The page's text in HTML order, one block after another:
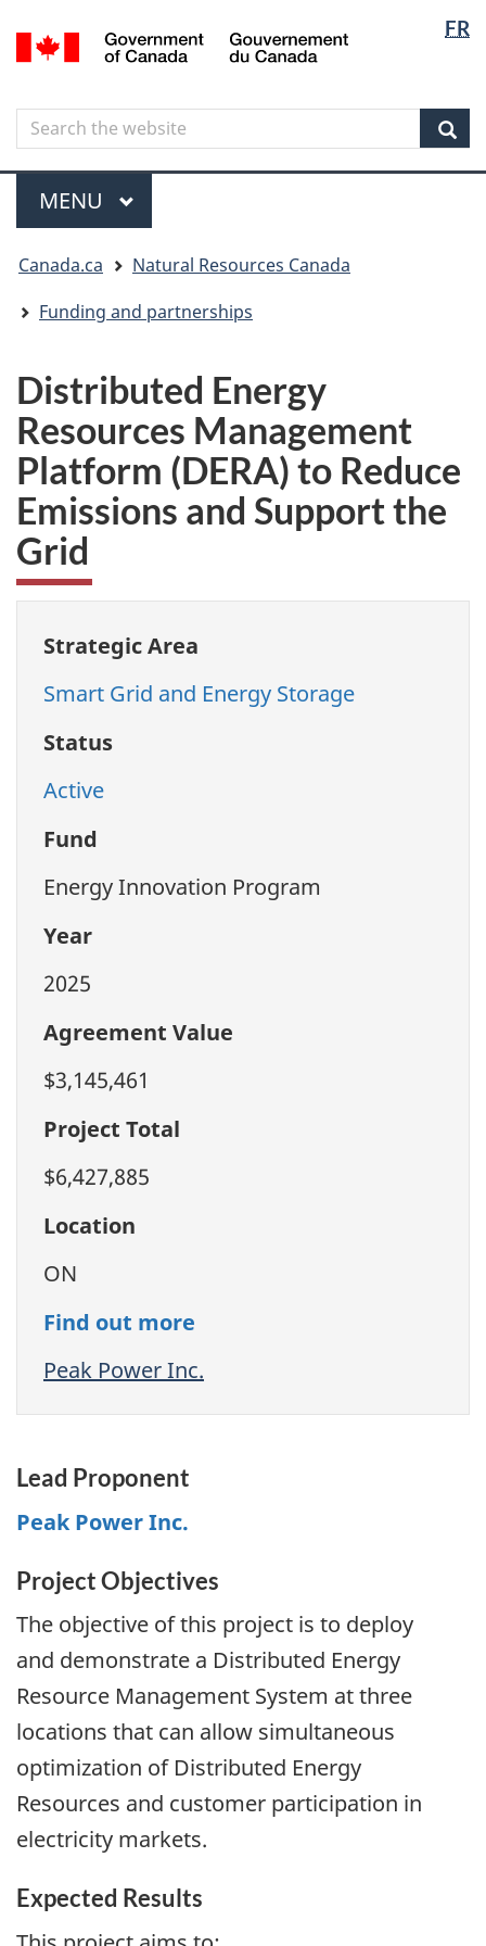
to
content
to
government"
to
HTML
FR
Canada
Search
Search
the
website
Menu
MAIN
MENU
are
here
Canada.ca
Natural Resources Canada
Funding and partnerships
Distributed Energy
Resources Management
Platform (DERA) to Reduce
Emissions and Support the
Grid
Strategic Area
Smart Grid and Energy Storage
Status
Active
Fund
Energy Innovation Program
Year
2025
Agreement Value
$3,145,461
Project Total
$6,427,885
Location
ON
Find out more
Peak Power Inc.
Lead Proponent
Peak Power Inc.
Project Objectives
The objective of this project is to deploy
and demonstrate a Distributed Energy
Resource Management System at three
locations that can allow simultaneous
optimization of Distributed Energy
Resources and customer participation in
electricity markets.
Expected Results